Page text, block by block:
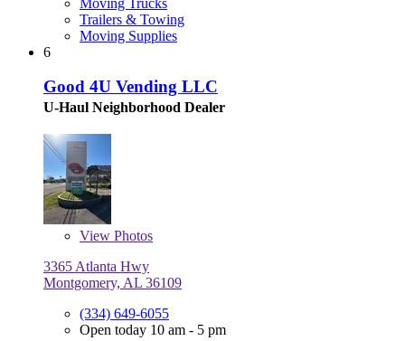
Trailers & Towing
Moving Supplies
6
Good 4U Vending LLC
U-Haul Neighborhood Dealer
View Photos
3365 Atlanta Hwy
Montgomery, AL 36109
(334) 649-6055
Open today 10 am - 5 pm